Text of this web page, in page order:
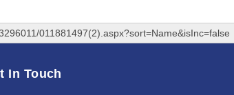
011881497(2).aspx?sort=Name&isInc=false
In Touch